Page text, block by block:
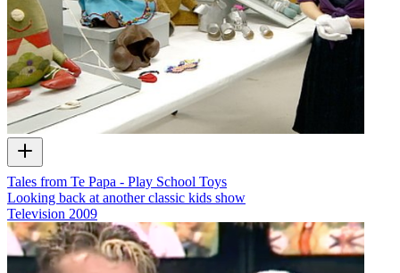
Tales from Te Papa - Play School Toys
Looking back at another classic kids show
Television 2009